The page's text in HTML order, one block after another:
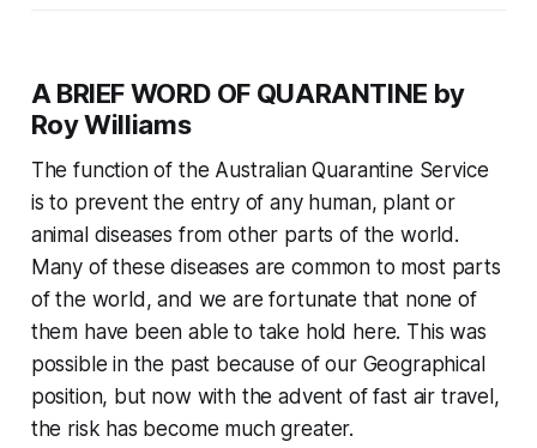
A BRIEF WORD OF QUARANTINE by
Roy Williams
The function of the Australian Quarantine Service
is to prevent the entry of any human, plant or
animal diseases from other parts of the world.
Many of these diseases are common to most parts
of the world, and we are fortunate that none of
them have been able to take hold here. This was
possible in the past because of our Geographical
position, but now with the advent of fast air travel,
the risk has become much greater.